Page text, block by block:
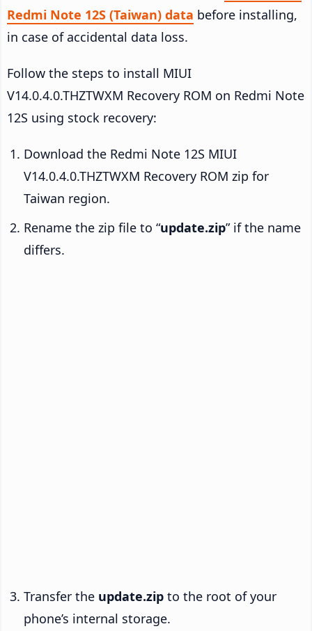
Redmi Note 12S (Taiwan) data before installing,
in case of accidental data loss.
Follow the steps to install MIUI
V14.0.4.0.THZTWXM Recovery ROM on Redmi Note
12S using stock recovery:
Download the Redmi Note 12S MIUI
V14.0.4.0.THZTWXM Recovery ROM zip for
Taiwan region.
Rename the zip file to “update.zip” if the name
differs.
Transfer the update.zip to the root of your
phone’s internal storage.